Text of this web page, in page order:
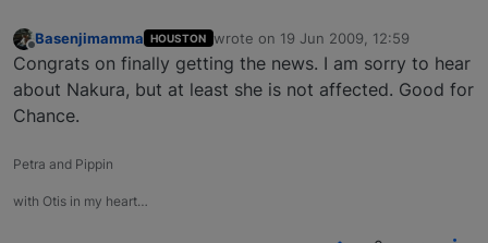
Basenjimamma HOUSTON wrote on 19 Jun 2009, 12:59
last edited by
Congrats on finally getting the news. I am sorry to hear
about Nakura, but at least she is not affected. Good for
Chance.
Petra and Pippin
with Otis in my heart…